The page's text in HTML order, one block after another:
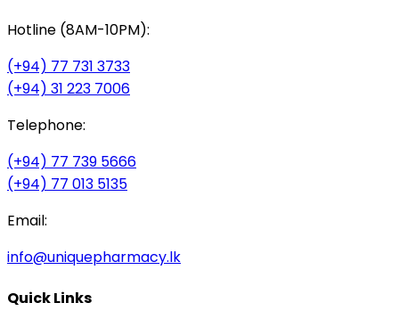
Hotline (8AM-10PM):
(+94) 77 731 3733
(+94) 31 223 7006
Telephone:
(+94) 77 739 5666
(+94) 77 013 5135
Email:
info@uniquepharmacy.lk
Quick Links